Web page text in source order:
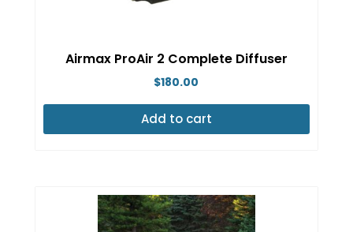
Airmax ProAir 2 Complete Diffuser
$180.00
Add to cart